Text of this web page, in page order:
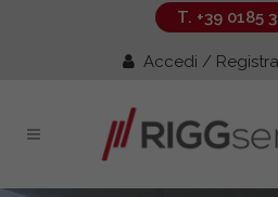
T. +39 0185
Accedi /